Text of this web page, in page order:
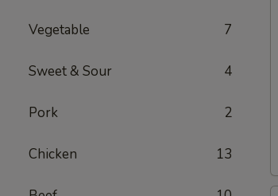
Vegetable 7
Sweet & Sour 4
Pork 2
Chicken 13